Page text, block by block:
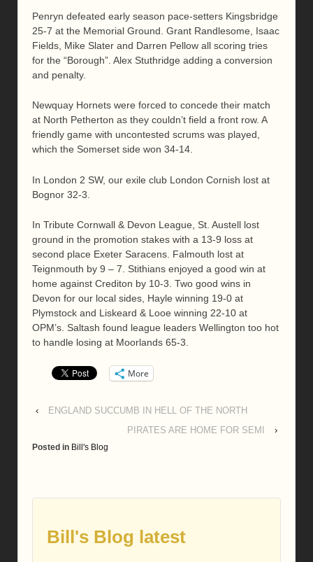
Penryn defeated early season pace-setters Kingsbridge
25-7 at the Memorial Ground. Grant Randlesome, Isaac
Fields, Mike Slater and Darren Pellow all scoring tries
for the “Borough”. Alex Stuthridge adding a conversion
and penalty.
Newquay Hornets were forced to concede their match
at North Petherton as they couldn’t field a front row. A
friendly game with uncontested scrums was played,
which the Somerset side won 34-14.
In London 2 SW, our exile club London Cornish lost at
Bognor 32-3.
In Tribute Cornwall & Devon League, St. Austell lost
ground in the promotion stakes with a 13-9 loss at
second place Exeter Saracens. Falmouth lost at
Teignmouth by 9 – 7. Stithians enjoyed a good win at
home against Crediton by 10-3. Two good wins in
Devon for our local sides, Hayle winning 19-0 at
Plymstock and Liskeard & Looe winning 22-10 at
OPM’s. Saltash found league leaders Wellington too hot
to handle losing at Moorlands 65-3.
More
‹
ENGLAND SUCCUMB IN HELL OF THE NORTH
PIRATES ARE HOME FOR SEMI
›
Posted in Bill's Blog
Bill's Blog latest